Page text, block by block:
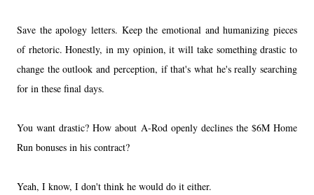
Save the apology letters. Keep the emotional and humanizing pieces
of rhetoric. Honestly, in my opinion, it will take something drastic to
change the outlook and perception, if that's what he's really searching
for in these final days.
You want drastic? How about A-Rod openly declines the $6M Home
Run bonuses in his contract?
Yeah, I know, I don't think he would do it either.